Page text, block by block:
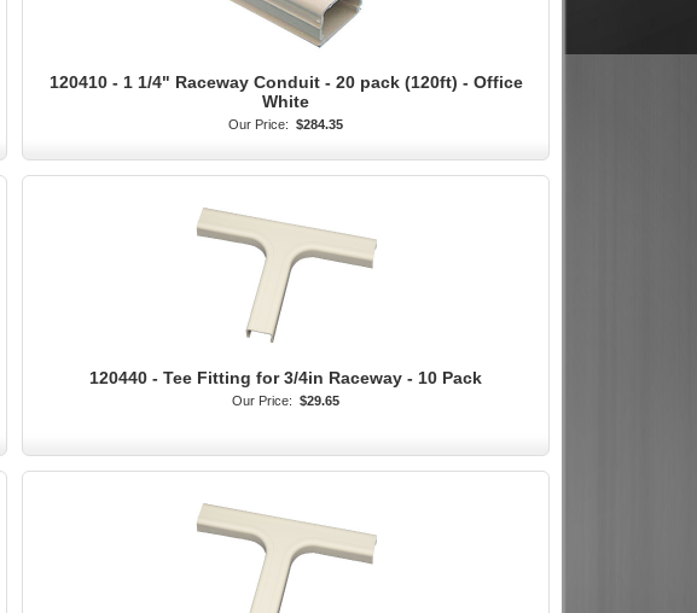
120410 - 1 1/4" Raceway Conduit - 20 pack (120ft) - Office
White
Our Price: $284.35
120440 - Tee Fitting for 3/4in Raceway - 10 Pack
Our Price: $29.65